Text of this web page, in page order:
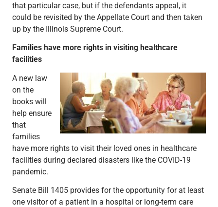
that particular case, but if the defendants appeal, it
could be revisited by the Appellate Court and then taken
up by the Illinois Supreme Court.
Families have more rights in visiting healthcare
facilities
A new law
on the
books will
help ensure
that
families
have more rights to visit their loved ones in healthcare
facilities during declared disasters like the COVID-19
pandemic.
Senate Bill 1405 provides for the opportunity for at least
one visitor of a patient in a hospital or long-term care